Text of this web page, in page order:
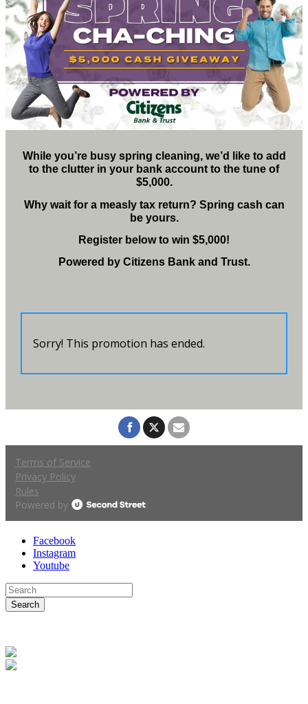
Facebook
Instagram
Youtube